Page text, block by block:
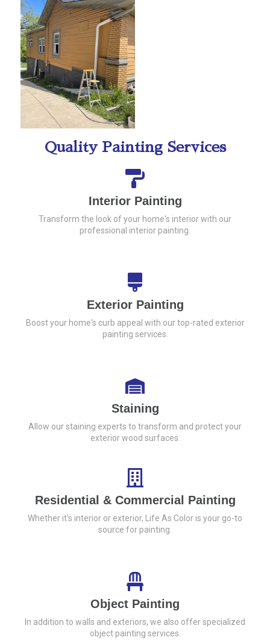
Quality Painting Services
Interior Painting
Transform the look of your home's interior with our
professional interior painting.
Exterior Painting
Boost your home's curb appeal with our top-rated exterior
painting services.
Staining
Allow our staining experts to transform and protect your
exterior wood surfaces.
Residential & Commercial Painting
Whether it's interior or exterior, Life As Color is your go-to
source for painting.
Object Painting
In addition to walls and exteriors, we also offer specialized
object painting services.